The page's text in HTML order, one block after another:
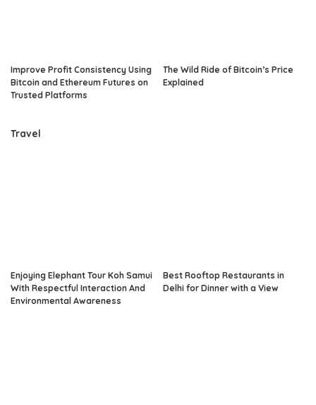
Improve Profit Consistency Using
Bitcoin and Ethereum Futures on
Trusted Platforms
The Wild Ride of Bitcoin’s Price
Explained
Travel
Enjoying Elephant Tour Koh Samui
With Respectful Interaction And
Environmental Awareness
Best Rooftop Restaurants in
Delhi for Dinner with a View